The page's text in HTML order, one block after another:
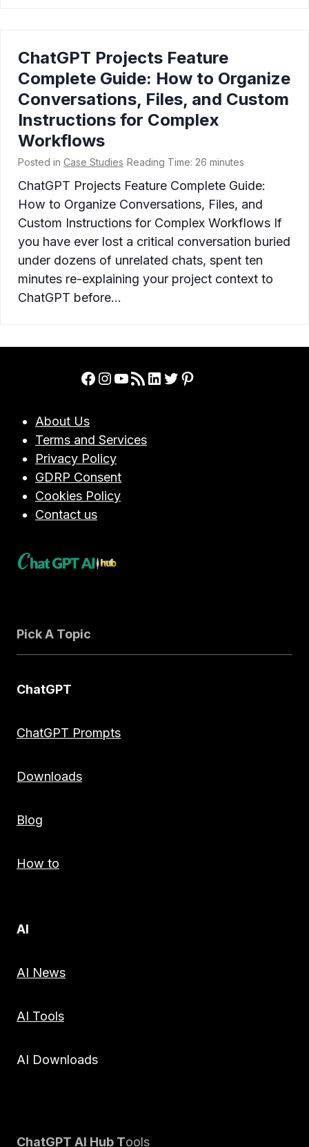
ChatGPT Projects Feature
Complete Guide: How to Organize
Conversations, Files, and Custom
Instructions for Complex
Workflows
Posted in Case Studies Reading Time: 26 minutes
ChatGPT Projects Feature Complete Guide:
How to Organize Conversations, Files, and
Custom Instructions for Complex Workflows If
you have ever lost a critical conversation buried
under dozens of unrelated chats, spent ten
minutes re-explaining your project context to
ChatGPT before…
Facebook
Instagram
YouTube
RSS FeedLinkedIn
Twitter
Pinterest
About Us
Terms and Services
Privacy Policy
GDRP Consent
Cookies Policy
Contact us
Pick A Topic
ChatGPT
ChatGPT Prompts
Downloads
Blog
How to
AI
AI News
AI Tools
AI Downloads
ChatGPT AI Hub Tools